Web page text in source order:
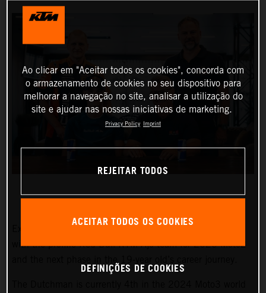
Exciting Moto3™ hotshot Collin Veijer has earned a slot
with the prolific Red Bull KTM Ajo team for 2025 Moto2
Ao clicar em "Aceitar todos os cookies", concorda com
o armazenamento de cookies no seu dispositivo para
melhorar a navegação no site, analisar a utilização do
site e ajudar nas nossas iniciativas de marketing.
Privacy Policy Imprint
REJEITAR TODOS
ACEITAR TODOS OS COOKIES
DEFINIÇÕES DE COOKIES